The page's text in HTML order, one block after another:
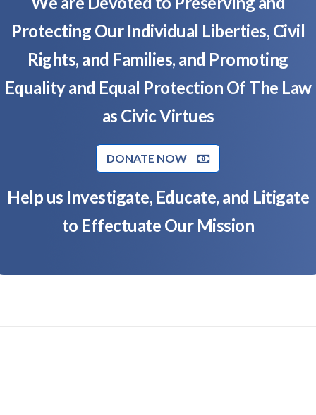
Protecting Our Individual Liberties, Civil
Rights, and Families, and Promoting
Equality and Equal Protection Of The Law
as Civic Virtues
DONATE NOW
Help us Investigate, Educate, and Litigate
to Effectuate Our Mission